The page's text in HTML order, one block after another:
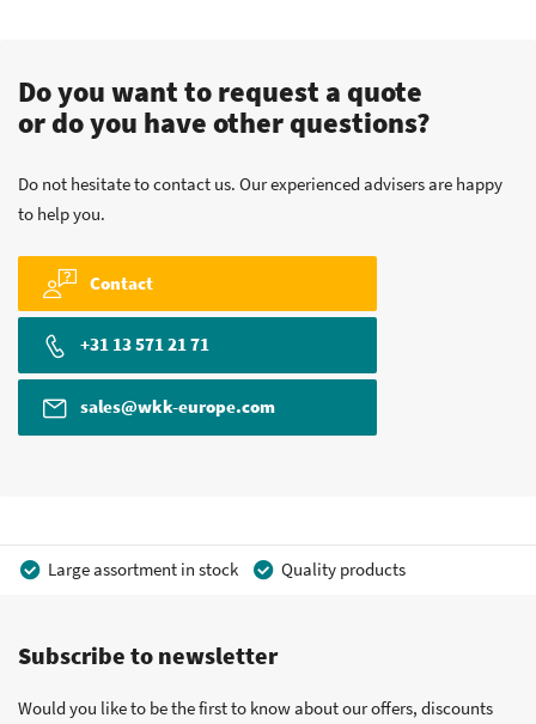
Do you want to request a quote
or do you have other questions?
Do not hesitate to contact us. Our experienced advisers are happy
to help you.
Contact
+31 13 571 21 71
sales@wkk-europe.com
Large assortment in stock
Quality products
More than 40 years of experience
Subscribe to newsletter
Would you like to be the first to know about our offers, discounts